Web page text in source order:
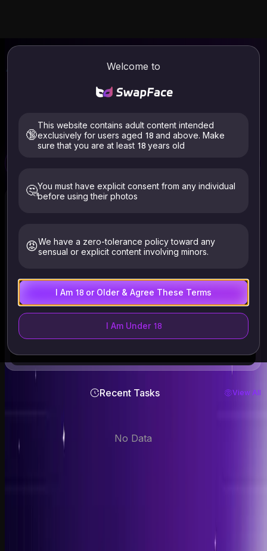
Welcome to
🔞
This website contains adult content intended
exclusively for users aged 18 and above. Make
sure that you are at least 18 years old
🤔You must have explicit consent from any individual
before using their photos
😡We have a zero-tolerance policy toward any
sensual or explicit content involving minors.
I Am 18 or Older & Agree These Terms
I Am Under 18
AI Face Swap
Video & Photo Online
| SwapFace
Industry-leading face swap speed. No login required, use it
for free now.
Free
Select Video
Files supported: .mp4 .webm .avi
ALL files are auto-deleted within 24 hours
Recent Tasks View All
Video Face Swap Templates